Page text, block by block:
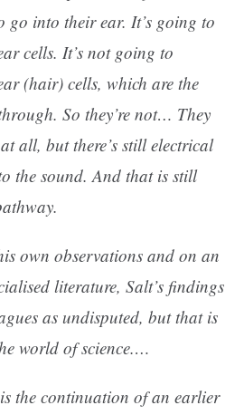
go into their ear. It’s going to
cells. It’s not going to
(hair) cells, which are the
So they’re not… They
all, but there’s still electrical
the sound. And that is still
own observations and on an
literature, Salt’s findings
as undisputed, but that is
world of science.…
the continuation of an earlier